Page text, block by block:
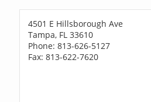
4501 E Hillsborough Ave
Tampa, FL 33610
Phone: 813-626-5127
Fax: 813-622-7620